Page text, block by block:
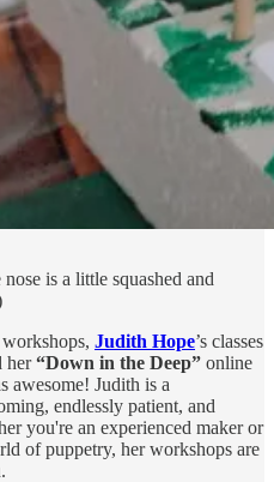
is a little squashed and
Judith Hope’s classes
her“Down in the Deep” online
awesome! Judith is a
endlessly patient, and
you're an experienced maker or
of puppetry, her workshops are